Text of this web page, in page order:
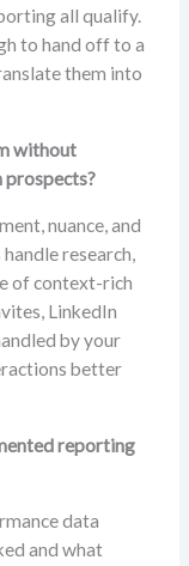
all qualify.
to hand off to a
them into
without
prospects?
nuance, and
research,
of context-rich
LinkedIn
by your
better
reporting
data
and what